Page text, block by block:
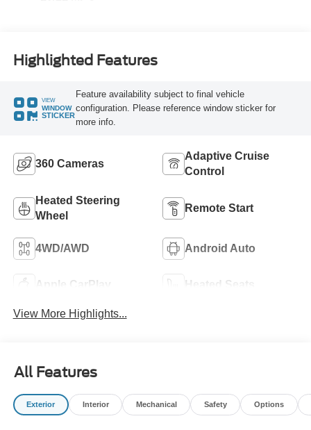
Highlighted Features
VIEW
WINDOW
STICKER
Feature availability subject to final vehicle
configuration. Please reference window sticker for
more info.
360 Cameras
Adaptive Cruise
Control
Heated Steering
Wheel
Remote Start
4WD/AWD Android Auto
Apple CarPlay Heated Seats
View More Highlights...
All Features
Exterior Interior Mechanical Safety Options